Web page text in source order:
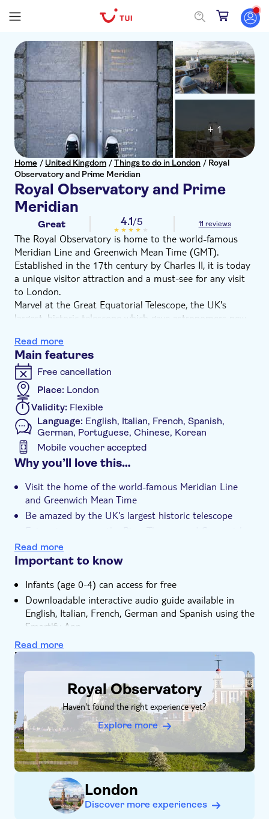
Home / United Kingdom /Things to do in London / Royal
Observatory and Prime Meridian
Royal Observatory and Prime
Meridian
+ 1
Great 4.1 /5 11 reviews
The Royal Observatory is home to the world-famous
Meridian Line and Greenwich Mean Time (GMT).
Established in the 17th century by Charles II, it is today
a unique visitor attraction and a must-see for any visit
to London.
Marvel at the Great Equatorial Telescope, the UK's
largest, historic telescope which gave astronomers new
enjoy one of the most-loved views of London across
Greenwich Royal Park and the River Thames.
Don't forget to take a selfie on the iconic Meridian Line
with one foot in the west and one foot in the east!
Read more
Main features
Free cancellation
Place: London
Validity: Flexible
Language: English, Italian, French, Spanish,
German, Portuguese, Chinese, Korean
Mobile voucher accepted
Additional features
e-Voucher
Why you’ll love this…
Visit the home of the world-famous Meridian Line
and Greenwich Mean Time
Be amazed by the UK's largest historic telescope
Enjoy views across the River Thames and Greenwich
Royal Park
Read more
Important to know
Infants (age 0-4) can access for free
Downloadable interactive audio guide available in
English, Italian, French, German and Spanish using the
Smartify App
Read more
DSA1Royal Observatory
Royal Observatory
Haven't found the right experience yet?
Explore more
London
Discover more experiences